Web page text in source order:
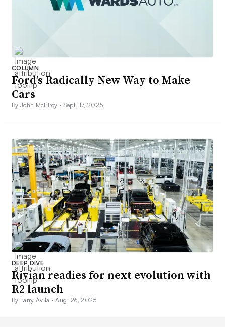
COLUMN
Ford’s Radically New Way to Make
Cars
By John McElroy • Sept. 17, 2025
DEEP DIVE
Rivian readies for next evolution with
R2 launch
By Larry Avila •Aug. 26, 2025